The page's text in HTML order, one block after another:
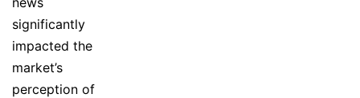
significantly
impacted the
market’s
perception of